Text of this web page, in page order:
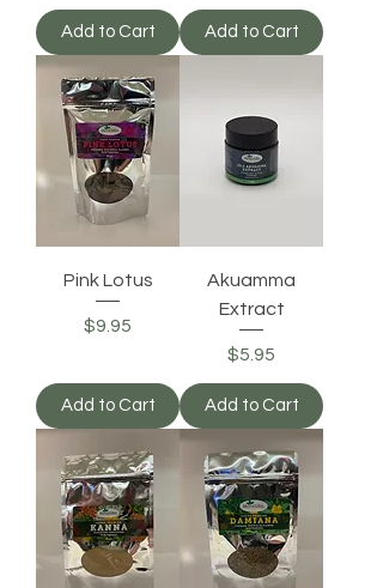
Add to Cart Add to Cart
Pink Lotus
Price
$9.95
Add to Cart
Akuamma
Extract
Price
$5.95
Add to Cart